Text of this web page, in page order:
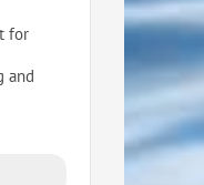
for
and